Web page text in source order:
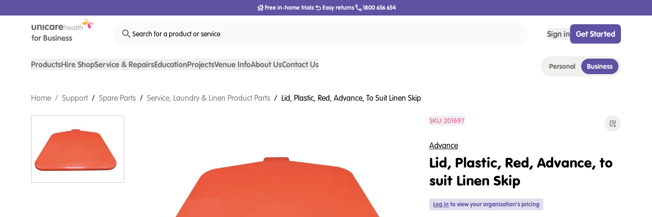
Free in-home trials Easy returns 1800 656 654
Search for a product or service Sign in Get Started
ProductsHire ShopService & RepairsEducationProjectsVenue InfoAbout UsContact Us Personal Business
Home / Support / Spare Parts / Service, Laundry & Linen Product Parts / Lid, Plastic, Red, Advance, To Suit Linen Skip
SKU:201697
Advance
Lid, Plastic, Red, Advance, to
suit Linen Skip
Log in to view your organisation's pricing